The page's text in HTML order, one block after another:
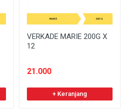
VERKADE MARIE 200G X
12
21.000
+ Keranjang